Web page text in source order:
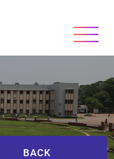
BACK